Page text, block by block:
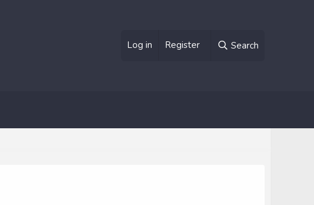
Log in Register Search